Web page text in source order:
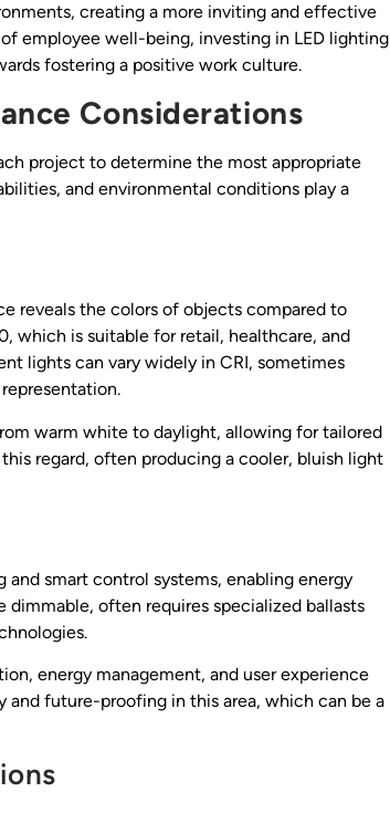
creating a more inviting and effective
employee well-being, investing in LED lighting
fostering a positive work culture.
Considerations
project to determine the most appropriate
and environmental conditions play a
reveals the colors of objects compared to
which is suitable for retail, healthcare, and
lights can vary widely in CRI, sometimes
warm white to daylight, allowing for tailored
regard, often producing a cooler, bluish light
smart control systems, enabling energy
often requires specialized ballasts
energy management, and user experience
future-proofing in this area, which can be a